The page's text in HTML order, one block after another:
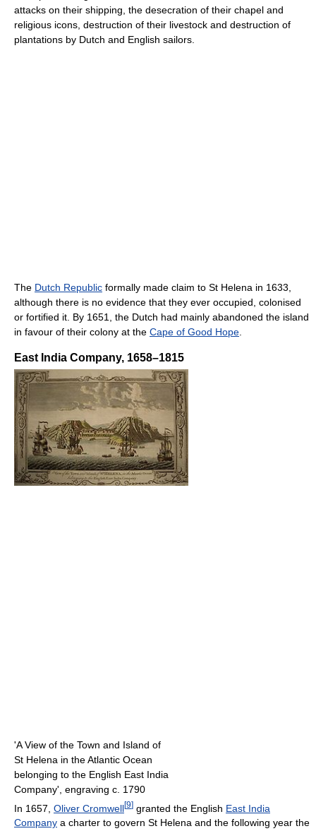
attacks on their shipping, the desecration of their chapel and
religious icons, destruction of their livestock and destruction of
plantations by Dutch and English sailors.
The Dutch Republic formally made claim to St Helena in 1633,
although there is no evidence that they ever occupied, colonised
or fortified it. By 1651, the Dutch had mainly abandoned the island
in favour of their colony at the Cape of Good Hope
East India Company, 1658–1815
'A View of the Town and Island of
St Helena in the Atlantic Ocean
belonging to the English East India
Company', engraving c. 1790
In 1657, Oliver Cromwell[9] granted the English East India
Company a charter to govern St Helena and the following year the